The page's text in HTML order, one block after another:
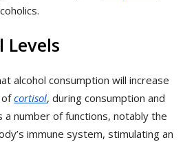
Levels
alcohol consumption will increase
ofcortisol, during consumption and
a number of functions, notably the
immune system, stimulating an